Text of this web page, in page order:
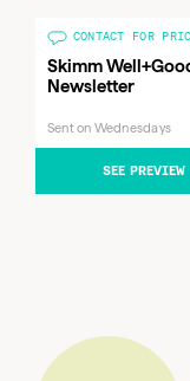
Daily
Daily
Newsletter
CONTACT FOR
Skimm
Newsletter
Skimm
Newsletter
Sent on Wednesdays
SEE PREVIEW